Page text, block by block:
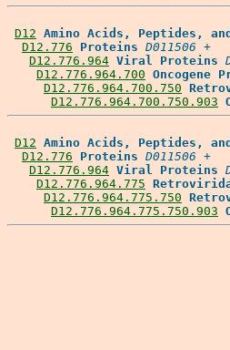
D12 Amino Acids, Peptides,
D12.776
Proteins D011506 +
D12.776.964 Viral Proteins
D12.776.964.700 Oncogene
D12.776.964.700.750
D12.776.964.700.750.903
D12 Amino Acids, Peptides,
D12.776
Proteins D011506 +
D12.776.964 Viral Proteins
D12.776.964.775
D12.776.964.775.750
D12.776.964.775.750.903